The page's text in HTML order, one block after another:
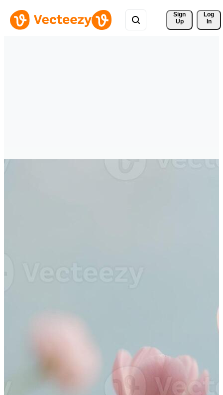
Sign
Up
Log
In